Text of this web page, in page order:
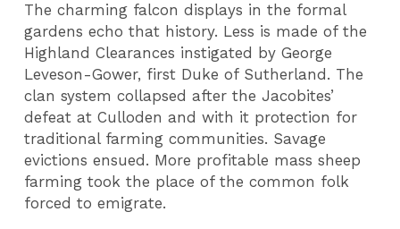
The charming falcon displays in the formal
gardens echo that history. Less is made of the
Highland Clearances instigated by George
Leveson-Gower, first Duke of Sutherland. The
clan system collapsed after the Jacobites’
defeat at Culloden and with it protection for
traditional farming communities. Savage
evictions ensued. More profitable mass sheep
farming took the place of the common folk
forced to emigrate.